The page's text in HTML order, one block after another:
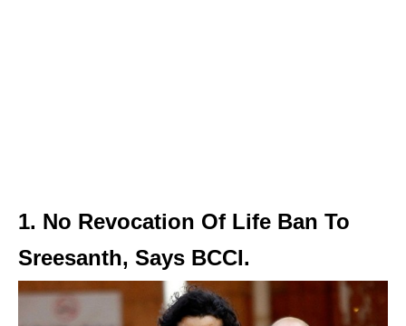
1. No Revocation Of Life Ban To
Sreesanth, Says BCCI.